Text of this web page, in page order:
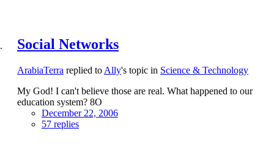
Social Networks
ArabiaTerra replied to Ally's topic in Science & Technology
My God! I can't believe those are real. What happened to our
education system? 8O
December 22, 2006
57 replies